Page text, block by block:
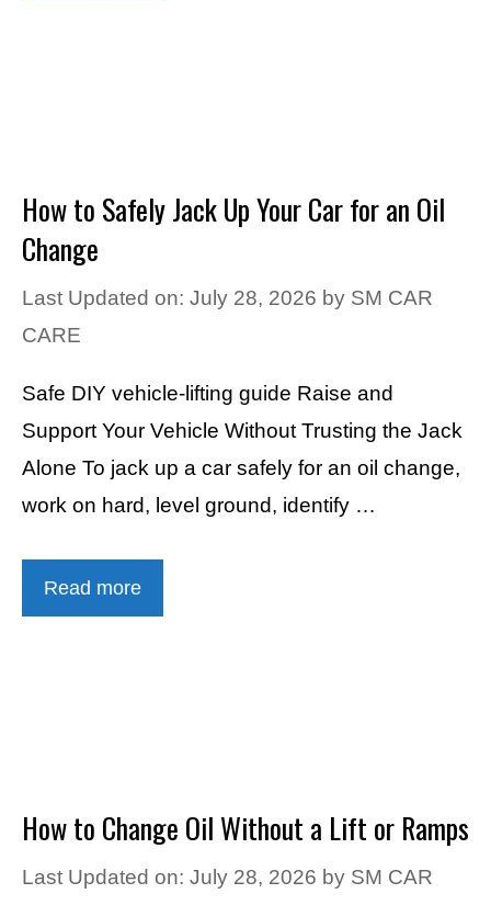
How to Safely Jack Up Your Car for an Oil
Change
Last Updated on: July 28, 2026 by SM CAR
CARE
Safe DIY vehicle-lifting guide Raise and
Support Your Vehicle Without Trusting the Jack
Alone To jack up a car safely for an oil change,
work on hard, level ground, identify …
Read more
How to Change Oil Without a Lift or Ramps
Last Updated on: July 28, 2026 by SM CAR